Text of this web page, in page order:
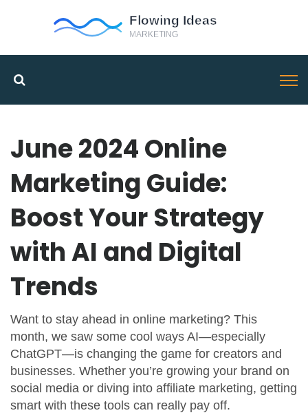
June 2024 Online
Marketing Guide:
Boost Your Strategy
with AI and Digital
Trends
Want to stay ahead in online marketing? This
month, we saw some cool ways AI—especially
ChatGPT—is changing the game for creators and
businesses. Whether you’re growing your brand on
social media or diving into affiliate marketing, getting
smart with these tools can really pay off.